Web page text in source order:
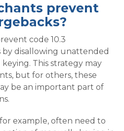
prevent
code 10.3
by disallowing unattended
This strategy may
but for others, these
be an important part of
example, often need to